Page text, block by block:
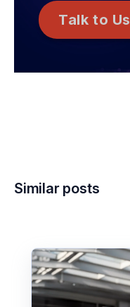
Talk to Us
Similar posts